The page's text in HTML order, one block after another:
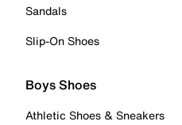
Sandals
Slip-On Shoes
Boys Shoes
Athletic Shoes & Sneakers